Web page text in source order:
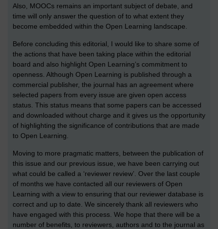
Also, MOOCs remains an important subject of debate, and
time will only answer the question of to what extent they
become embedded within the Open Learning landscape.
Before concluding this editorial, I would like to share some of
the actions that have been taking place within the editorial
board and also highlight Open Learning’s commitment to
openness. Although Open Learning is published through a
commercial publisher, the journal has an agreement where
selected papers from every issue are given open access
status. This status means that some papers can be accessed
and downloaded without charge and it gives us the opportunity
of highlighting the significance of contributions that are made
to Open Learning.
Moving to more pragmatic matters, between the publication of
this issue and our previous issue, we have been carrying out
what could be called a ‘reviewer review’. Over the last couple
of months we have contacted all our reviewers of Open
Learning with a view to ensuring that our reviewer database is
correct and up to date. We sincerely thank all reviewers who
have engaged with this process. We hope that there will be a
number of benefits, to reviewers, authors and to the journal as